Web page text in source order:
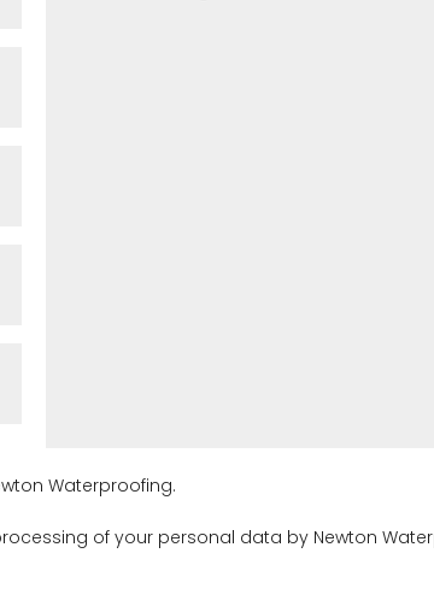
Waterproofing.
of your personal data by Newton